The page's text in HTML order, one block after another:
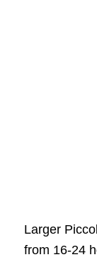
Larger
from 16-24